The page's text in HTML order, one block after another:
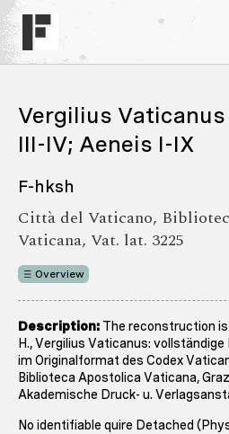
Vergilius Vaticanus
III-IV; Aeneis I-IX
F-hksh
Città del Vaticano,
Vaticana, Vat. lat. 3225
Overview
Description: The reconstruction
H., Vergilius Vaticanus:
im Originalformat des Codex
Biblioteca Apostolica Vaticana,
Akademische Druck- u.
No identifiable quire Detached